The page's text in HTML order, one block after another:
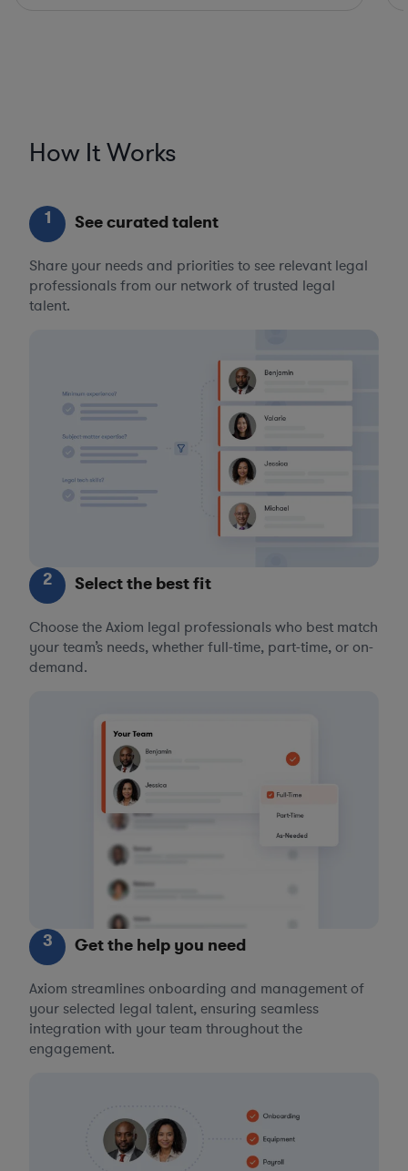
How It Works
1 See curated talent
Share your needs and priorities to see relevant legal
professionals from our network of trusted legal
talent.
2 Select the best fit
Choose the Axiom legal professionals who best match
your team’s needs, whether full-time, part-time, or on-
demand.
3 Get the help you need
Axiom streamlines onboarding and management of
your selected legal talent, ensuring seamless
integration with your team throughout the
engagement.